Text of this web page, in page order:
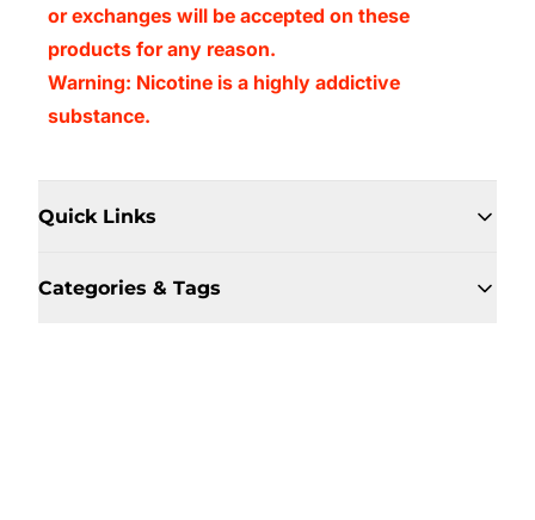
or exchanges will be accepted on these
products for any reason.
Warning: Nicotine is a highly addictive
substance.
Quick Links
Categories & Tags